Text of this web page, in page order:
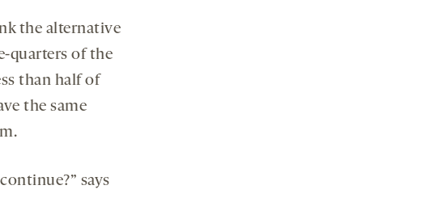
the alternative
quarters of the
than half of
the same
says